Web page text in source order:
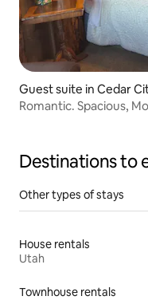
Guest suite in Cedar
Romantic. Spacious,
Destinations to
Other types of stays
House rentals
Utah
Townhouse rentals